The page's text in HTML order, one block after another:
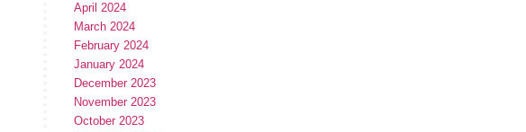
April 2024
March 2024
February 2024
January 2024
December 2023
November 2023
October 2023